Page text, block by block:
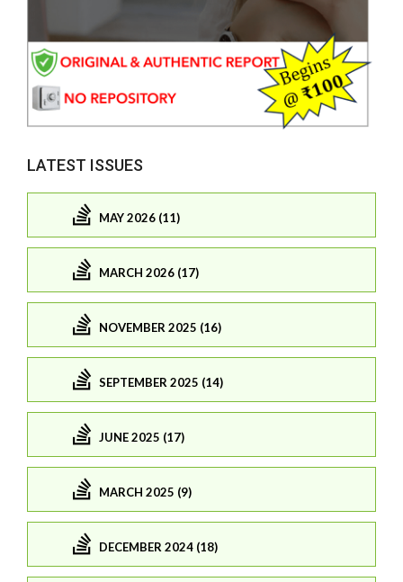
LATEST ISSUES
MAY 2026 (11)
MARCH 2026 (17)
NOVEMBER 2025 (16)
SEPTEMBER 2025 (14)
JUNE 2025 (17)
MARCH 2025 (9)
DECEMBER 2024 (18)